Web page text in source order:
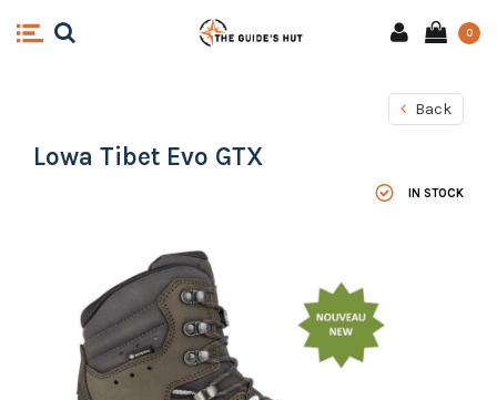
0
Back
Lowa Tibet Evo GTX
IN STOCK